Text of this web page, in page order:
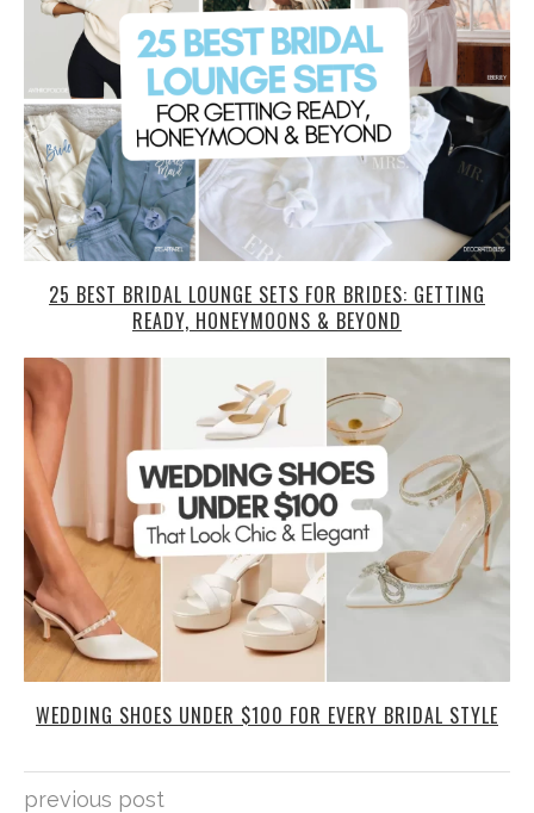
25 BEST BRIDAL LOUNGE SETS FOR BRIDES: GETTING
READY, HONEYMOONS & BEYOND
WEDDING SHOES UNDER $100 FOR EVERY BRIDAL STYLE
previous post